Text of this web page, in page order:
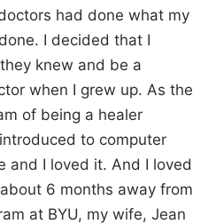
had done what my
I decided that I
knew and be a
when I grew up. As the
of being a healer
to computer
and I loved it. And I loved
6 months away from
at BYU, my wife, Jean